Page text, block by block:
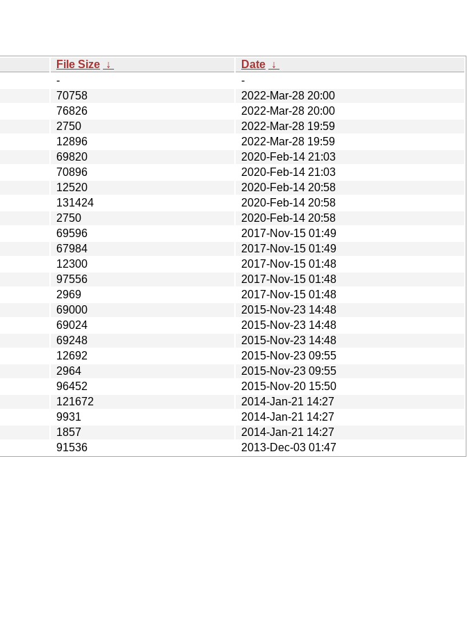
File Size ↓ Date ↓
-
-
70758
2022-Mar-28 20:00
76826
2022-Mar-28 20:00
2750
2022-Mar-28 19:59
12896
2022-Mar-28 19:59
69820
2020-Feb-14 21:03
70896
2020-Feb-14 21:03
12520
2020-Feb-14 20:58
131424
2020-Feb-14 20:58
2750
2020-Feb-14 20:58
69596
2017-Nov-15 01:49
67984
2017-Nov-15 01:49
12300
2017-Nov-15 01:48
97556
2017-Nov-15 01:48
2969
2017-Nov-15 01:48
69000
2015-Nov-23 14:48
69024
2015-Nov-23 14:48
69248
2015-Nov-23 14:48
12692
2015-Nov-23 09:55
2964
2015-Nov-23 09:55
96452
2015-Nov-20 15:50
121672
2014-Jan-21 14:27
9931
2014-Jan-21 14:27
1857
2014-Jan-21 14:27
91536
2013-Dec-03 01:47